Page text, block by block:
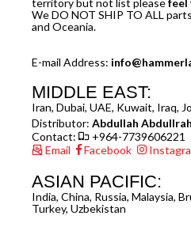
territory but not list pleasefeel
We DO NOT SHIP TO ALL
and Oceania.
E-mail Address:
MIDDLE EAST:
Iran, Dubai, UAE, Kuwait, Iraq,
Distributor: Abdullah
Contact:
+964-7739606221
Email
Facebook
ASIAN PACIFIC:
India, China, Russia, Malaysia,
Turkey, Uzbekistan